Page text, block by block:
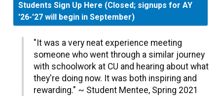
Students Sign Up Here (Closed; signups for AY
'26-'27 will begin in September)
" It was a very neat experience meeting
someone who went through a similar journey
with schoolwork at CU and hearing about what
they're doing now. It was both inspiring and
rewarding." ~ Student Mentee, Spring 2021